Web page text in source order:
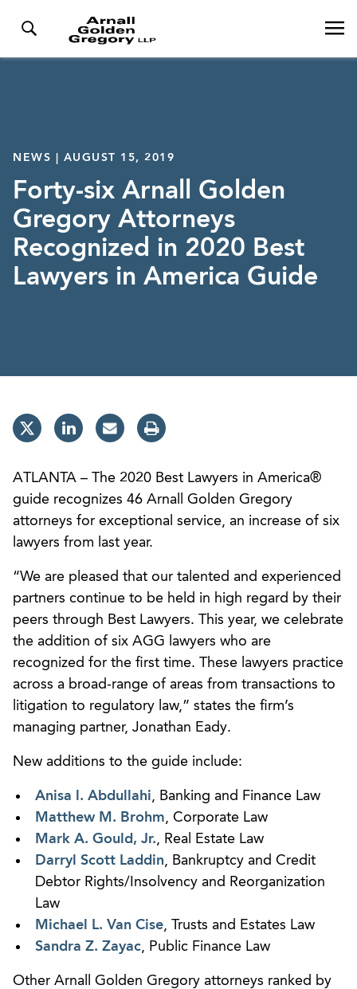
NEWS | AUGUST 15, 2019
Forty-six Arnall Golden
Gregory Attorneys
Recognized in 2020 Best
Lawyers in America Guide
ATLANTA – The 2020 Best Lawyers in America®
guide recognizes 46 Arnall Golden Gregory
attorneys for exceptional service, an increase of six
lawyers from last year.
“We are pleased that our talented and experienced
partners continue to be held in high regard by their
peers through Best Lawyers. This year, we celebrate
the addition of six AGG lawyers who are
recognized for the first time. These lawyers practice
across a broad-range of areas from transactions to
litigation to regulatory law,” states the firm’s
managing partner, Jonathan Eady.
New additions to the guide include:
Anisa l. Abdullahi, Banking and Finance Law
Matthew M. Brohm, Corporate Law
Mark A. Gould, Jr., Real Estate Law
Darryl Scott Laddin, Bankruptcy and Credit
Debtor Rights/Insolvency and Reorganization
Law
Michael L. Van Cise, Trusts and Estates Law
Sandra Z. Zayac, Public Finance Law
Other Arnall Golden Gregory attorneys ranked by